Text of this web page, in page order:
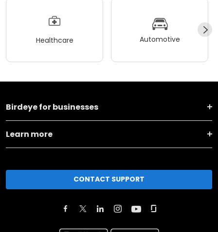
Healthcare Automotive
Birdeye for businesses
Learn more
CONTACT SUPPORT